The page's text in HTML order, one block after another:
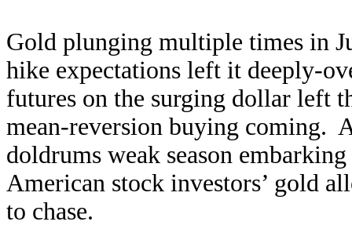
Gold plunging multiple times in
hike expectations left it deeply-
futures on the surging dollar left
mean-reversion buying coming.
doldrums weak season
American stock investors’ gold
to chase.